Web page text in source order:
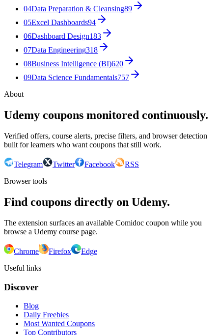
04Data Preparation & Cleansing89
05Excel Dashboards94
06Dashboard Design183
07Data Engineering318
08Business Intelligence (BI)620
09Data Science Fundamentals757
About
Udemy coupons monitored continuously.
Verified offers, course alerts, precise filters, and browser detection
built for learners who want coupons that still work.
Telegram Twitter Facebook
RSS
Browser tools
Find coupons directly on Udemy.
The extension surfaces an available Comidoc coupon while you
browse a Udemy course page.
Chrome Firefox
Edge
Useful links
Discover
Blog
Daily Freebies
Most Wanted Coupons
Top Contributors